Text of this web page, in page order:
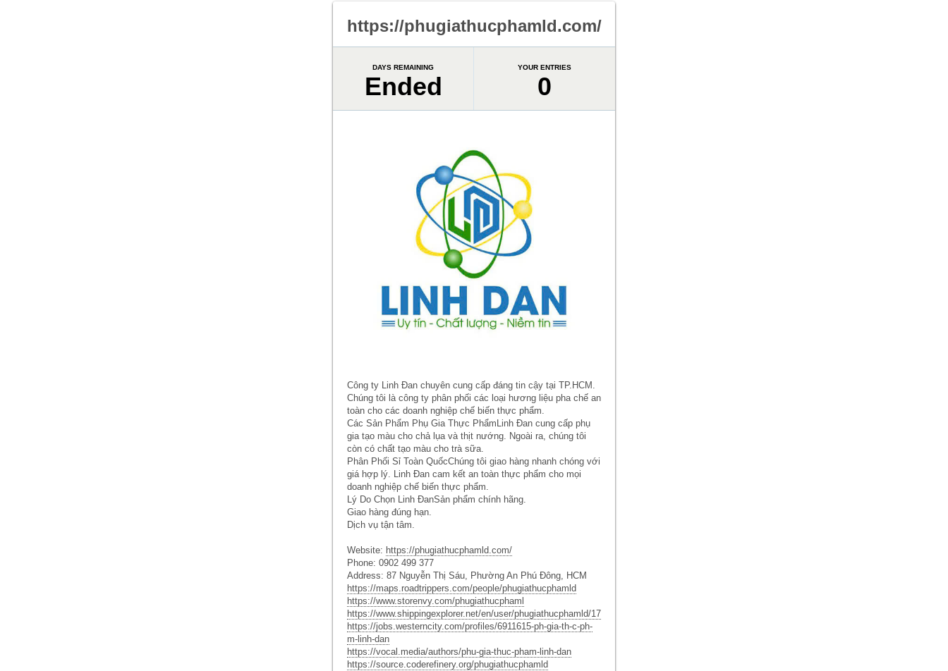
https://phugiathucphamld.com/
DAYS REMAINING
Ended
YOUR ENTRIES
0
Công ty Linh Đan chuyên cung cấp đáng tin cậy tại TP.HCM.
Chúng tôi là công ty phân phối các loại hương liệu pha chế an
toàn cho các doanh nghiệp chế biến thực phẩm.
Các Sản Phẩm Phụ Gia Thực PhẩmLinh Đan cung cấp phụ
gia tạo màu cho chả lụa và thịt nướng. Ngoài ra, chúng tôi
còn có chất tạo màu cho trà sữa.
Phân Phối Sỉ Toàn QuốcChúng tôi giao hàng nhanh chóng với
giá hợp lý. Linh Đan cam kết an toàn thực phẩm cho mọi
doanh nghiệp chế biến thực phẩm.
Lý Do Chọn Linh ĐanSản phẩm chính hãng.
Giao hàng đúng hạn.
Dịch vụ tận tâm.
Website: https://phugiathucphamld.com/
Phone: 0902 499 377
Address: 87 Nguyễn Thị Sáu, Phường An Phú Đông, HCM
https://maps.roadtrippers.com/people/phugiathucphamld
https://www.storenvy.com/phugiathucphaml
https://www.shippingexplorer.net/en/user/phugiathucphamld/179029
https://jobs.westerncity.com/profiles/6911615-ph-gia-th-c-ph-
m-linh-dan
https://vocal.media/authors/phu-gia-thuc-pham-linh-dan
https://source.coderefinery.org/phugiathucphamld